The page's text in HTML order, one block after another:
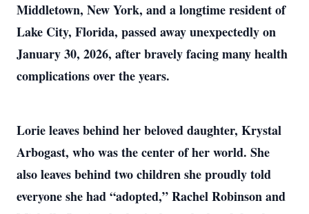
Middletown, New York, and a longtime resident of
Lake City, Florida, passed away unexpectedly on
January 30, 2026, after bravely facing many health
complications over the years.
Lorie leaves behind her beloved daughter, Krystal
Arbogast, who was the center of her world. She
also leaves behind two children she proudly told
everyone she had “adopted,” Rachel Robinson and